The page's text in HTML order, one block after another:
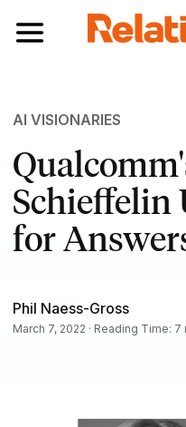
Toggle navigation
AI VISIONARIES
Schieffelin
for
Phil Naess-Gross
March 7, 2022 · Reading Time: 7